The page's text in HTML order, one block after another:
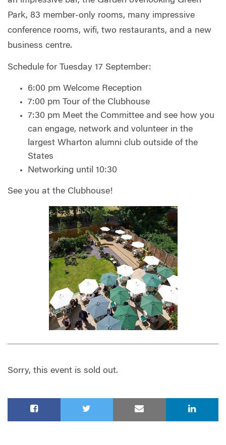
Park, 83 member-only rooms, many impressive
conference rooms, wifi, two restaurants, and a new
business centre.
Schedule for Tuesday 17 September:
6:00 pm Welcome Reception
7:00 pm Tour of the Clubhouse
7:30 pm Meet the Committee and see how you
can engage, network and volunteer in the
largest Wharton alumni club outside of the
States
Networking until 10:30
See you at the Clubhouse!
Sorry, this event is sold out.